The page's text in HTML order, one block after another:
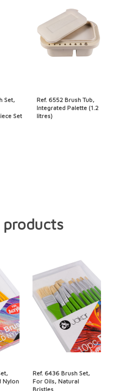
Set,
Set
Ref. 6552 Brush Tub,
Integrated Palette (1.2
litres)
products
Nylon
Ref. 6436 Brush Set,
For Oils, Natural
Bristles